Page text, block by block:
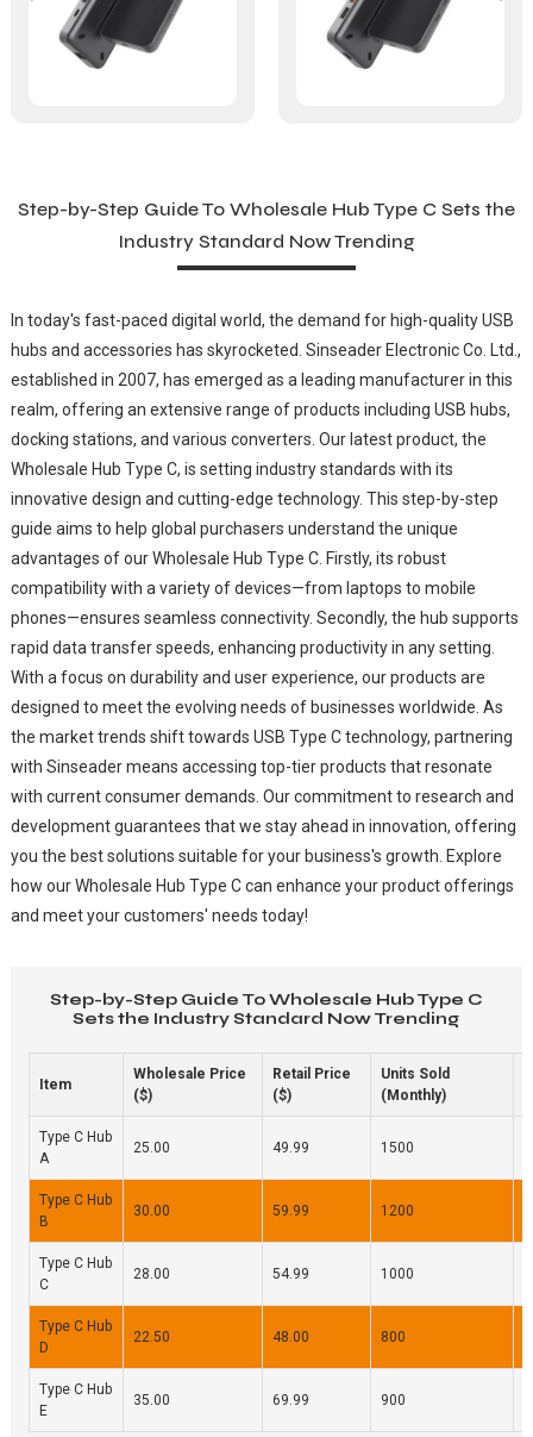
Step-by-Step Guide To Wholesale Hub Type C Sets the
Industry Standard Now Trending
In today's fast-paced digital world, the demand for high-quality USB
hubs and accessories has skyrocketed. Sinseader Electronic Co. Ltd.,
established in 2007, has emerged as a leading manufacturer in this
realm, offering an extensive range of products including USB hubs,
docking stations, and various converters. Our latest product, the
Wholesale Hub Type C, is setting industry standards with its
innovative design and cutting-edge technology. This step-by-step
guide aims to help global purchasers understand the unique
advantages of our Wholesale Hub Type C. Firstly, its robust
compatibility with a variety of devices—from laptops to mobile
phones—ensures seamless connectivity. Secondly, the hub supports
rapid data transfer speeds, enhancing productivity in any setting.
With a focus on durability and user experience, our products are
designed to meet the evolving needs of businesses worldwide. As
the market trends shift towards USB Type C technology, partnering
with Sinseader means accessing top-tier products that resonate
with current consumer demands. Our commitment to research and
development guarantees that we stay ahead in innovation, offering
you the best solutions suitable for your business's growth. Explore
how our Wholesale Hub Type C can enhance your product offerings
and meet your customers' needs today!
Step-by-Step Guide To Wholesale Hub Type C
Sets the Industry Standard Now Trending
Item
Wholesale Price
($)
Retail Price
($)
Units Sold
(Monthly)
Type C Hub
A
25.00 49.99 1500
Type C Hub
B
30.00 59.99 1200
Type C Hub
C
28.00 54.99 1000
Type C Hub
D
22.50 48.00 800
Type C Hub
E
35.00 69.99 900